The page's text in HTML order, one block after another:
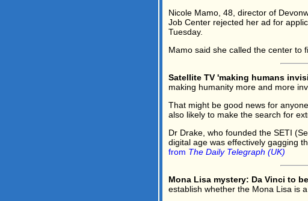
Nicole Mamo, 48, director of
Job Center rejected her ad for
Tuesday.
Mamo said she called the center to
Satellite TV 'making humans
making humanity more and more
That might be good news for
also likely to make the search for
Dr Drake, who founded the SETI
digital age was effectively gagging
from The Daily Telegraph (UK)
Mona Lisa mystery: Da Vinci to
establish whether the Mona Lisa is